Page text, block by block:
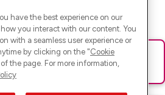
Bitte lade die Seite neu oder
have the best experience on our
you interact with our content. You
with a seamless user experience or
by clicking on the "Cookie
the page. For more information,